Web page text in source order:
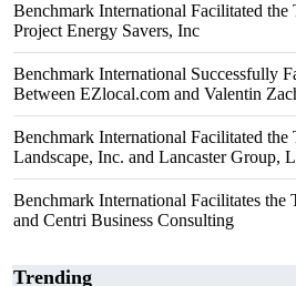
Benchmark International Facilitated
Project Energy Savers, Inc
Benchmark International Successfully
Between EZlocal.com and Valentin
Benchmark International Facilitated
Landscape, Inc. and Lancaster Group,
Benchmark International Facilitates the
and Centri Business Consulting
Trending